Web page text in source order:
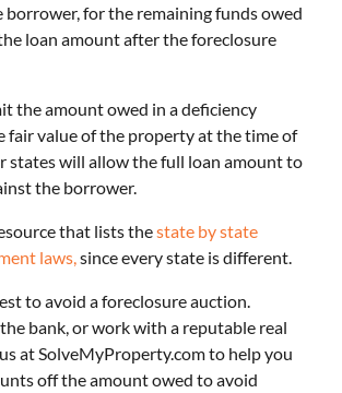
borrower, for the remaining funds owed
loan amount after the foreclosure
the amount owed in a deficiency
fair value of the property at the time of
states will allow the full loan amount to
the borrower.
that lists thestate by state
laws, since every state is different.
to avoid a foreclosure auction.
bank, or work with a reputable real
at SolveMyProperty.com to help you
off the amount owed to avoid